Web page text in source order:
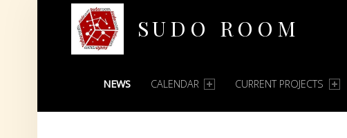
SUDO ROOM
PRIMARY MENU
NEWS CALENDAR CURRENT PROJECTS